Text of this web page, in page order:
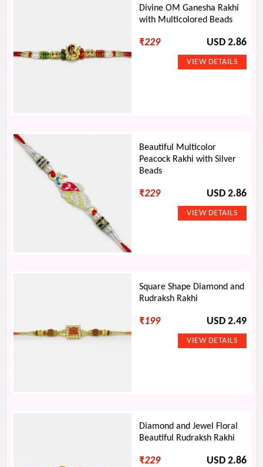
Divine OM Ganesha Rakhi
with Multicolored Beads
₹229 USD 2.86
Beautiful Multicolor
Peacock Rakhi with Silver
Beads
₹229 USD 2.86
Square Shape Diamond and
Rudraksh Rakhi
₹199 USD 2.49
Diamond and Jewel Floral
Beautiful Rudraksh Rakhi
₹229 USD 2.86